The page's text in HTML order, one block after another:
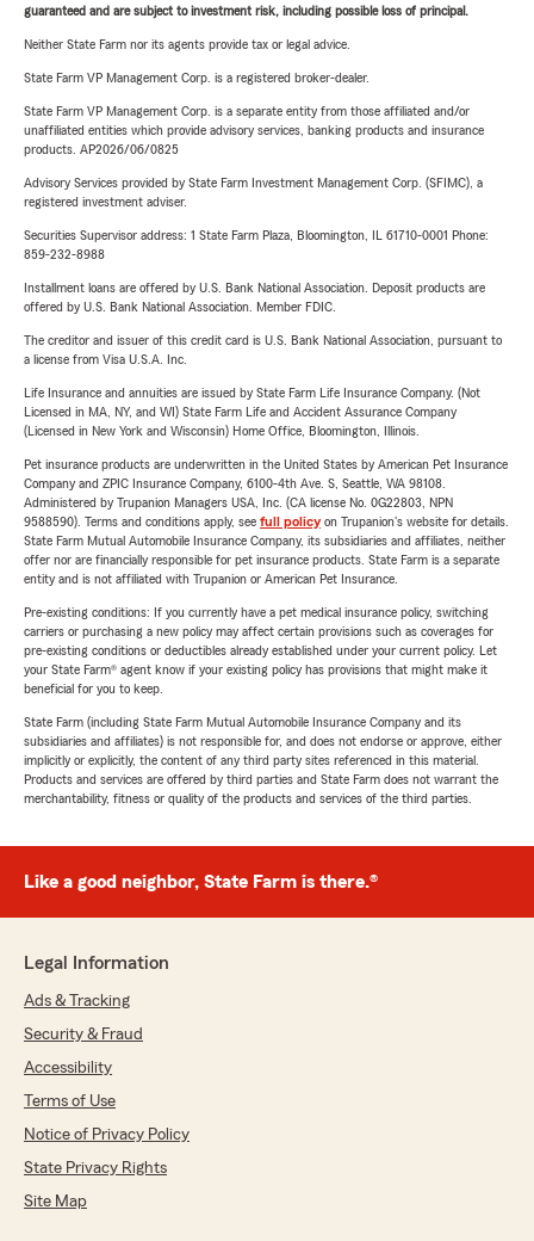
guaranteed and are subject to investment risk, including possible loss of principal.
Neither State Farm nor its agents provide tax or legal advice.
State Farm VP Management Corp. is a registered broker-dealer.
State Farm VP Management Corp. is a separate entity from those affiliated and/or
unaffiliated entities which provide advisory services, banking products and insurance
products. AP2026/06/0825
Advisory Services provided by State Farm Investment Management Corp. (SFIMC), a
registered investment adviser.
Securities Supervisor address: 1 State Farm Plaza, Bloomington, IL 61710-0001 Phone:
859-232-8988
Installment loans are offered by U.S. Bank National Association. Deposit products are
offered by U.S. Bank National Association. Member FDIC.
The creditor and issuer of this credit card is U.S. Bank National Association, pursuant to
a license from Visa U.S.A. Inc.
Life Insurance and annuities are issued by State Farm Life Insurance Company. (Not
Licensed in MA, NY, and WI) State Farm Life and Accident Assurance Company
(Licensed in New York and Wisconsin) Home Office, Bloomington, Illinois.
Pet insurance products are underwritten in the United States by American Pet Insurance
Company and ZPIC Insurance Company, 6100-4th Ave. S, Seattle, WA 98108.
Administered by Trupanion Managers USA, Inc. (CA license No. 0G22803, NPN
9588590). Terms and conditions apply, see full policyon Trupanion's website for details.
State Farm Mutual Automobile Insurance Company, its subsidiaries and affiliates, neither
offer nor are financially responsible for pet insurance products. State Farm is a separate
entity and is not affiliated with Trupanion or American Pet Insurance.
Pre-existing conditions: If you currently have a pet medical insurance policy, switching
carriers or purchasing a new policy may affect certain provisions such as coverages for
pre-existing conditions or deductibles already established under your current policy. Let
your State Farm® agent know if your existing policy has provisions that might make it
beneficial for you to keep.
State Farm (including State Farm Mutual Automobile Insurance Company and its
subsidiaries and affiliates) is not responsible for, and does not endorse or approve, either
implicitly or explicitly, the content of any third party sites referenced in this material.
Products and services are offered by third parties and State Farm does not warrant the
merchantability, fitness or quality of the products and services of the third parties.
Like a good neighbor, State Farm is there.®
Legal Information
Ads & Tracking
Security & Fraud
Accessibility
Terms of Use
Notice of Privacy Policy
State Privacy Rights
Site Map